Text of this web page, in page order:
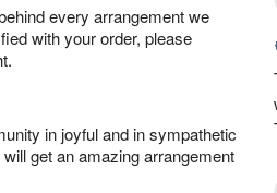
every arrangement we
with your order, please
in joyful and in sympathetic
get an amazing arrangement